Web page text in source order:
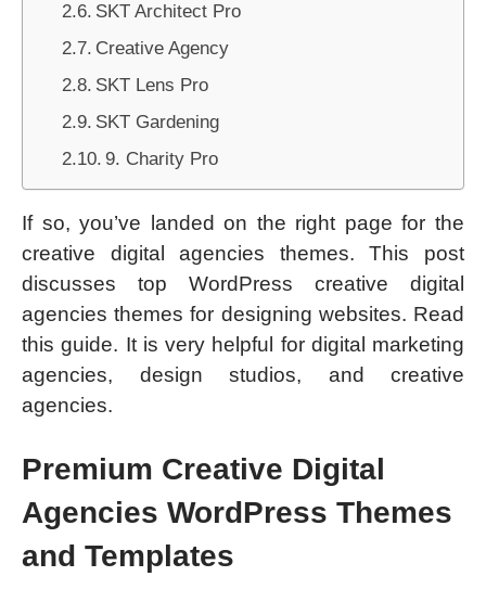
SKT Architect Pro
Creative Agency
SKT Lens Pro
SKT Gardening
9. Charity Pro
If so, you’ve landed on the right page for the
creative digital agencies themes. This post
discusses top WordPress creative digital
agencies themes for designing websites. Read
this guide. It is very helpful for digital marketing
agencies, design studios, and creative
agencies.
Premium Creative Digital
Agencies WordPress Themes
and Templates